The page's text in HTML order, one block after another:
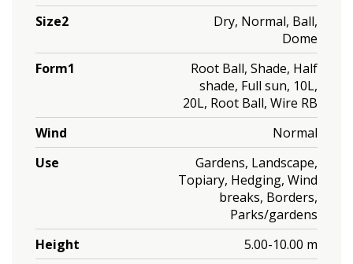
Size2
Dry, Normal, Ball,
Dome
Form1
Root Ball, Shade, Half
shade, Full sun, 10L,
20L, Root Ball, Wire RB
Wind
Normal
Use
Gardens, Landscape,
Topiary, Hedging, Wind
breaks, Borders,
Parks/gardens
Height
5.00-10.00 m